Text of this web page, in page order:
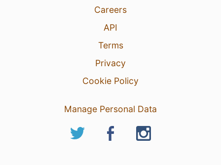
Careers
API
Terms
Privacy
Cookie Policy
Manage Personal Data